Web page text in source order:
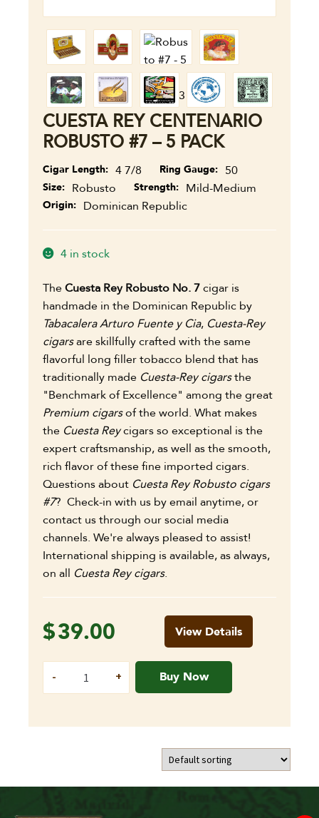
CUESTA REY CENTENARIO
ROBUSTO #7 – 5 PACK
Cigar Length 4 7/8 Ring Gauge 50
Size Robusto Strength Mild-Medium
Origin Dominican Republic
4 in stock
TheCuesta Rey Robusto No. 7cigar is
handmade in the Dominican Republic by
Tabacalera Arturo Fuente y Cia, Cuesta-Rey
cigarsare skillfully crafted with the same
flavorful long filler tobacco blend that has
traditionally made Cuesta-Rey cigarsthe
"Benchmark of Excellence" among the great
Premium cigarsof the world. What makes
the Cuesta Reycigars so exceptional is the
expert craftsmanship, as well as the smooth,
rich flavor of these fine imported cigars.
Questions about Cuesta Rey Robusto cigars
#7? Check-in with us by email anytime, or
contact us through our social media
channels. We're always pleased to assist!
International shipping is available, as always,
on all Cuesta Rey cigars.
$39.00
Buy Now
View Details